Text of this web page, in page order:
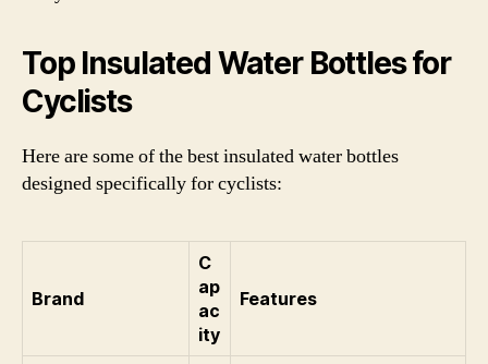
Top Insulated Water Bottles for
Cyclists
Here are some of the best insulated water bottles
designed specifically for cyclists:
Brand
C
ap
ac
ity
Features